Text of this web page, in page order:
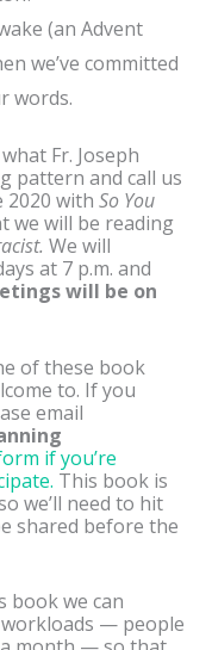
(an Advent
we’ve committed
words.
Fr. Joseph
pattern and call us
2020 with So You
we will be reading
We will
at 7 p.m. and
will be on
of these book
to. If you
email
if you’re
This book is
we’ll need to hit
shared before the
book we can
— people